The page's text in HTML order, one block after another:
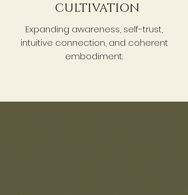
CULTIVATION
Expanding awareness, self-trust,
intuitive connection, and coherent
embodiment.